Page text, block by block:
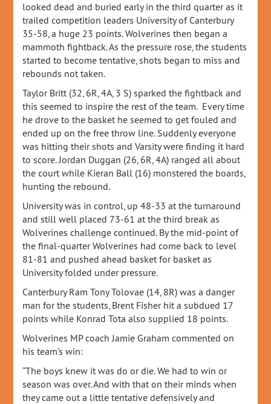
looked dead and buried early in the third quarter as it
trailed competition leaders University of Canterbury
35-58, a huge 23 points. Wolverines then began a
mammoth fightback. As the pressure rose, the students
started to become tentative, shots began to miss and
rebounds not taken.
Taylor Britt (32, 6R, 4A, 3 S) sparked the fightback and
this seemed to inspire the rest of the team. Every time
he drove to the basket he seemed to get fouled and
ended up on the free throw line. Suddenly everyone
was hitting their shots and Varsity were finding it hard
to score. Jordan Duggan (26, 6R, 4A) ranged all about
the court while Kieran Ball (16) monstered the boards,
hunting the rebound.
University was in control, up 48-33 at the turnaround
and still well placed 73-61 at the third break as
Wolverines challenge continued. By the mid-point of
the final-quarter Wolverines had come back to level
81-81 and pushed ahead basket for basket as
University folded under pressure.
Canterbury Ram Tony Tolovae (14, 8R) was a danger
man for the students, Brent Fisher hit a subdued 17
points while Konrad Tota also supplied 18 points.
Wolverines MP coach Jamie Graham commented on
his team’s win:
“The boys knew it was do or die. We had to win or
season was over. And with that on their minds when
they came out a little tentative defensively and